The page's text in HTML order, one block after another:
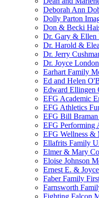
Deborah Ann
Dolly Parton
Don & Becki
Dr. Gary & Ellen
Dr. Harold &
Dr. Jerry
Dr. Joyce
Earhart Family
Ed and Helen
Edward Ellingen
EFG Academic
EFG Athletics
EFG Bill Braman
EFG Performing
EFG Wellness &
Ellafrits Family
Elmer & Mary
Eloise Johnson
Ernest E. &
Faber Family
Farnsworth
Fighting Falcon